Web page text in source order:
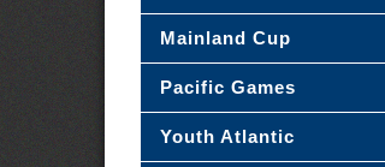
Mainland Cup
Pacific Games
Youth Atlantic